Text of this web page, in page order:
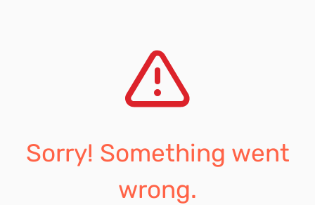
Sorry! Something went
wrong.